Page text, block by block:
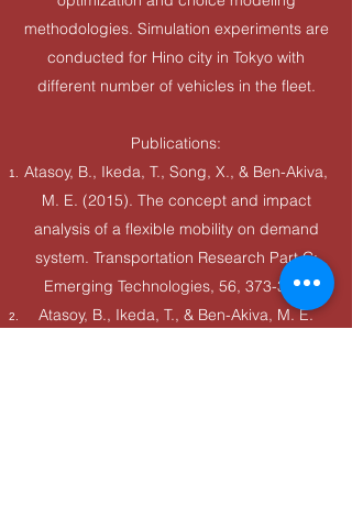
methodologies. Simulation experiments are
conducted for Hino city in Tokyo with
different number of vehicles in the fleet.
Publications:
Atasoy, B., Ikeda, T., Song, X., & Ben-Akiva,
M. E. (2015). The concept and impact
analysis of a flexible mobility on demand
system. Transportation Research Part C:
Emerging Technologies, 56, 373-392.
Atasoy, B., Ikeda, T., & Ben-Akiva, M. E.